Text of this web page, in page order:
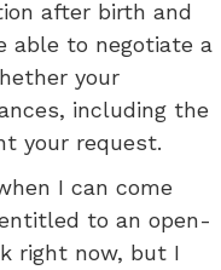
after birth and
able to negotiate a
your
including the
your request.
I can come
to an open-
right now, but I